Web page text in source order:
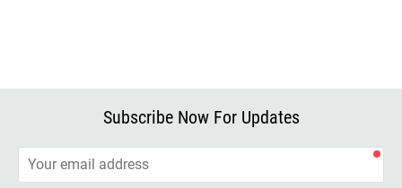
Subscribe Now For Updates